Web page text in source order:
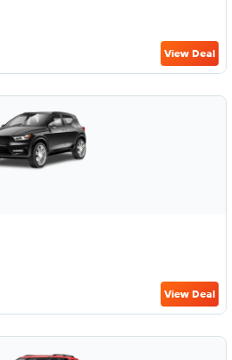
View Deal
View Deal